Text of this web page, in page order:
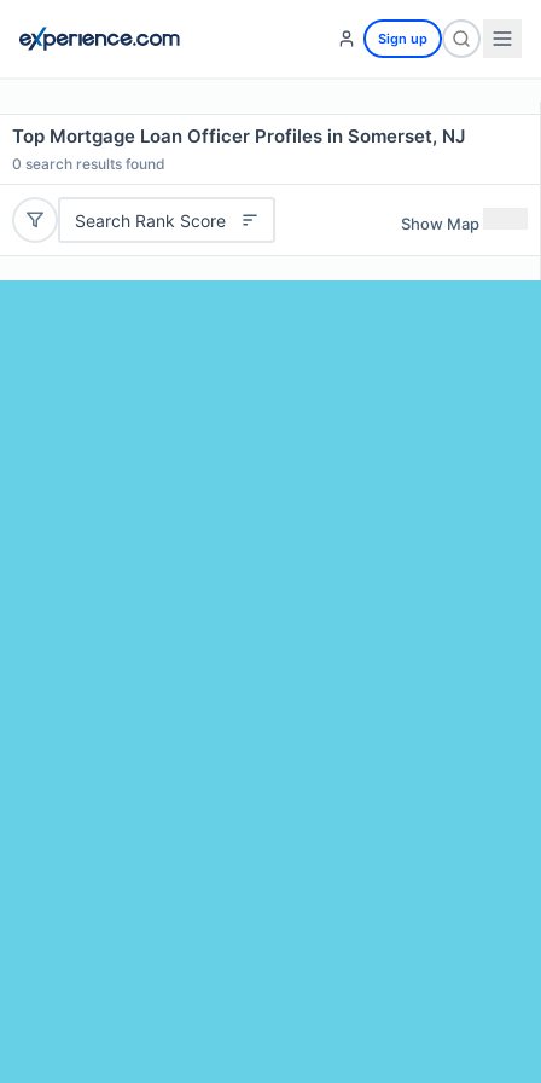
Sign up
Top Mortgage Loan Officer Profiles in Somerset, NJ
0 search results found
Search Rank Score Show Map